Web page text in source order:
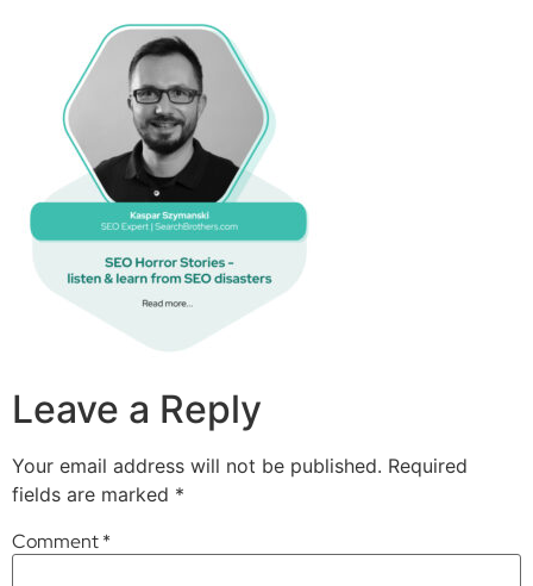
Leave a Reply
Your email address will not be published. Required
fields are marked *
Comment*